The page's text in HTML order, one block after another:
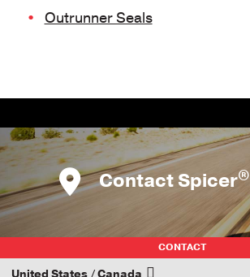
Outrunner Seals
Contact Spicer®
CONTACT